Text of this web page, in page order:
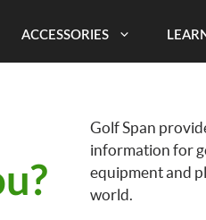
ACCESSORIES
Golf Span
information for
equipment and
world.